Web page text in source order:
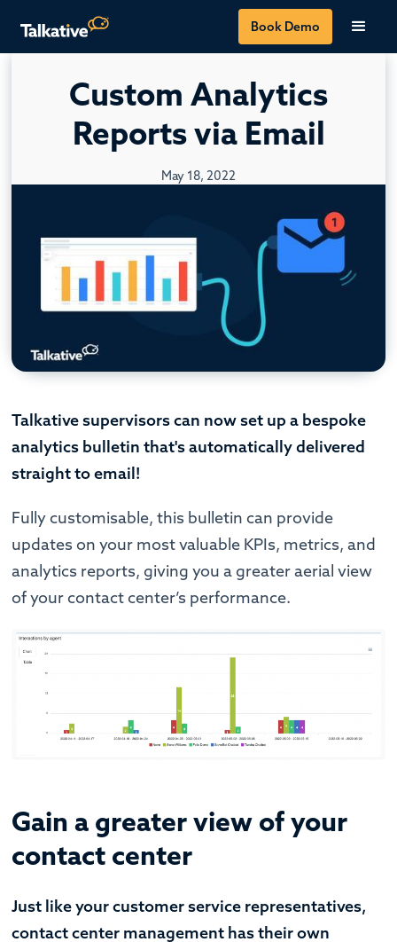
Book Demo
Custom Analytics
Reports via Email
May 18, 2022
Talkative supervisors can now set up a bespoke
analytics bulletin that's automatically delivered
straight to email!
Fully customisable, this bulletin can provide
updates on your most valuable KPIs, metrics, and
analytics reports, giving you a greater aerial view
of your contact center’s performance.
Gain a greater view of your
contact center
Just like your customer service representatives,
contact center management has their own